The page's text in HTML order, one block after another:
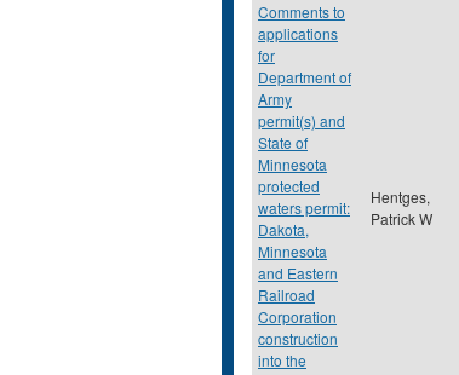
Comments to
applications
for
Department of
Army
permit(s) and
State of
Minnesota
protected
waters permit:
Dakota,
Minnesota
and Eastern
Railroad
Corporation
construction
into the
Hentges,
Patrick W